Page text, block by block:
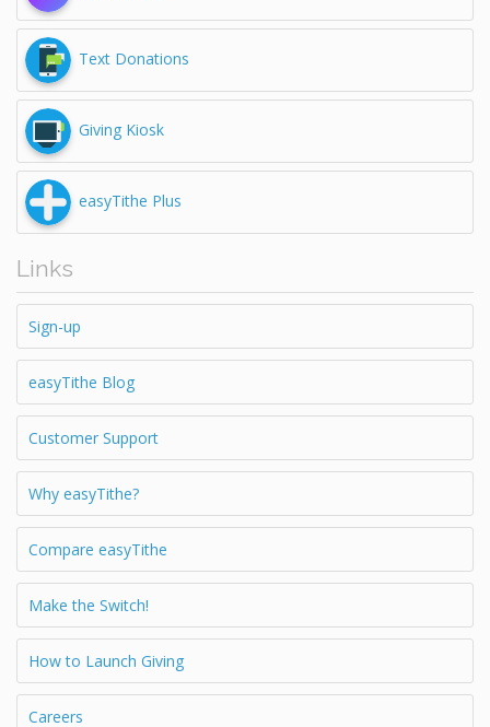
Text Donations
Giving Kiosk
easyTithe Plus
Links
Sign-up
easyTithe Blog
Customer Support
Why easyTithe?
Compare easyTithe
Make the Switch!
How to Launch Giving
Careers